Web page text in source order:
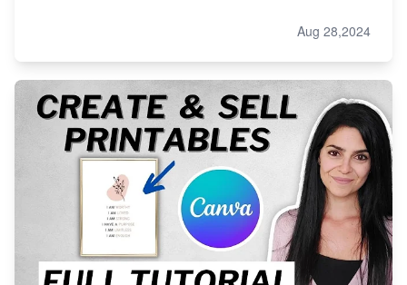
Aug 28,2024